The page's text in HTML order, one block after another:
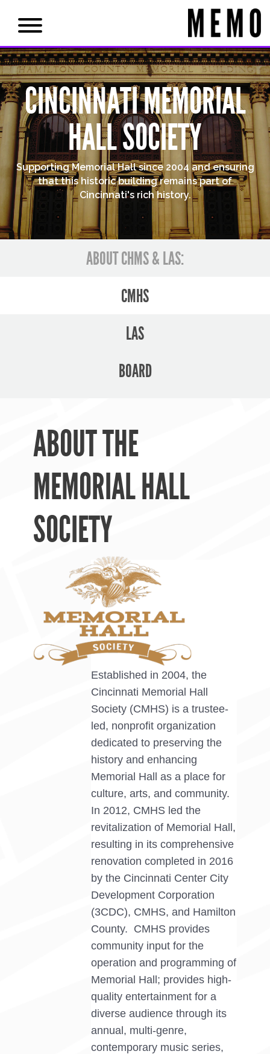
CINCINNATI MEMORIAL
HALL SOCIETY
Supporting Memorial Hall since 2004 and ensuring
that this historic building remains part of
Cincinnati's rich history.
ABOUT CHMS & LAS:
CMHS
LAS
BOARD
ABOUT THE
MEMORIAL HALL
SOCIETY
Established in 2004, the
Cincinnati Memorial Hall
Society (CMHS) is a trustee-
led, nonprofit organization
dedicated to preserving the
history and enhancing
Memorial Hall as a place for
culture, arts, and community.
In 2012, CMHS led the
revitalization of Memorial Hall,
resulting in its comprehensive
renovation completed in 2016
by the Cincinnati Center City
Development Corporation
(3CDC), CMHS, and Hamilton
County. CMHS provides
community input for the
operation and programming of
Memorial Hall; provides high-
quality entertainment for a
diverse audience through its
annual, multi-genre,
contemporary music series,